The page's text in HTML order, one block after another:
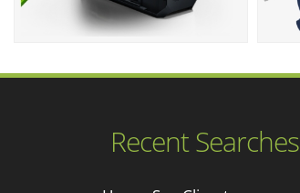
Recent Searches